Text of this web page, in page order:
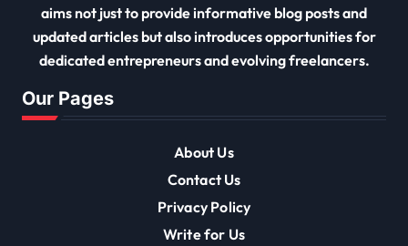
aims not just to provide informative blog posts and
updated articles but also introduces opportunities for
dedicated entrepreneurs and evolving freelancers.
Our Pages
About Us
Contact Us
Privacy Policy
Write for Us